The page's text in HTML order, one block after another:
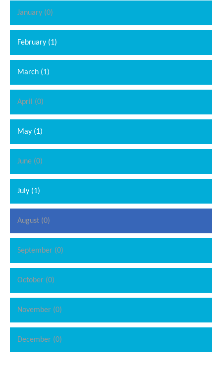
January (0)
February (1)
March (1)
April (0)
May (1)
June (0)
July (1)
August (0)
September (0)
October (0)
November (0)
December (0)